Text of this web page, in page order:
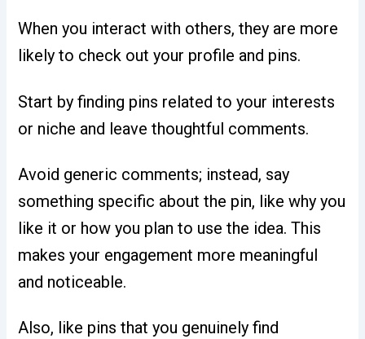
When you interact with others, they are more
likely to check out your profile and pins.
Start by finding pins related to your interests
or niche and leave thoughtful comments.
Avoid generic comments; instead, say
something specific about the pin, like why you
like it or how you plan to use the idea. This
makes your engagement more meaningful
and noticeable.
Also, like pins that you genuinely find